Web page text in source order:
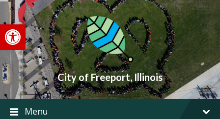
Open toolbar
Skip
content
Skip
main
navigation
Skip
footer
City of Freeport, Illinois
Menu